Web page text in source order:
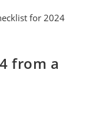
from a